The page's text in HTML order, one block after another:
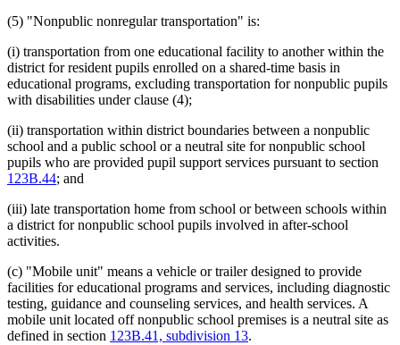
(5) "Nonpublic nonregular transportation" is:
(i) transportation from one educational facility to another within the
district for resident pupils enrolled on a shared-time basis in
educational programs, excluding transportation for nonpublic pupils
with disabilities under clause (4);
(ii) transportation within district boundaries between a nonpublic
school and a public school or a neutral site for nonpublic school
pupils who are provided pupil support services pursuant to section
123B.44; and
(iii) late transportation home from school or between schools within
a district for nonpublic school pupils involved in after-school
activities.
(c) "Mobile unit" means a vehicle or trailer designed to provide
facilities for educational programs and services, including diagnostic
testing, guidance and counseling services, and health services. A
mobile unit located off nonpublic school premises is a neutral site as
defined in section 123B.41, subdivision 13.